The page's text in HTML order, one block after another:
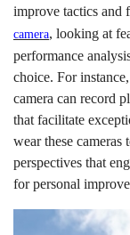
improve tactics and
camera, looking at
performance
choice. For
camera can record
that facilitate
wear these
perspectives that
for personal